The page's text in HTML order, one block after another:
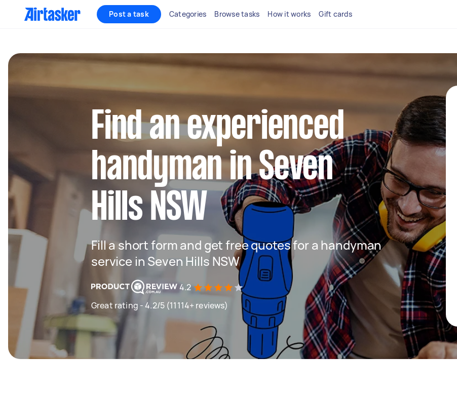
Post a task Categories Browse tasks How it works Gift cards
Find an experienced
handyman in Seven
Hills NSW
Fill a short form and get free quotes for a handyman
service in Seven Hills NSW
4.2
Great rating - 4.2/5 (11114+ reviews)